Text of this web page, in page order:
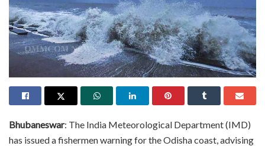
Bhubaneswar: The India Meteorological Department (IMD)
has issued a fishermen warning for the Odisha coast, advising